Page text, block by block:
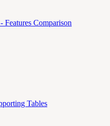
Comparison
Tables